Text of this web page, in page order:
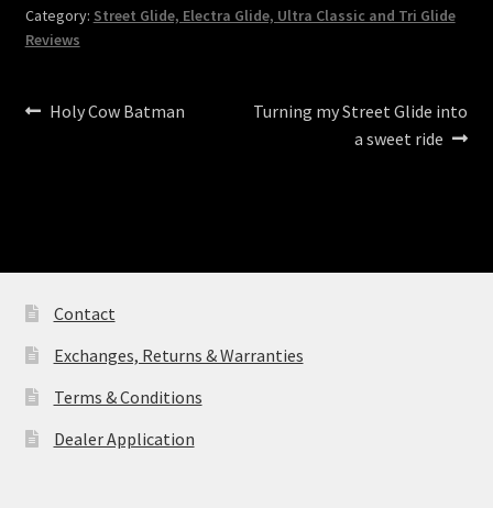
Category: Street Glide, Electra Glide, Ultra Classic and Tri Glide
Reviews
Post
Previous
Holy Cow Batman
Next
Turning my Street Glide into
a sweet ride
Contact
Exchanges, Returns & Warranties
Terms & Conditions
Dealer Application